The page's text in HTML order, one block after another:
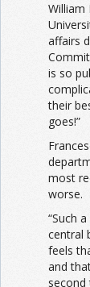
William
affairs
is so
their
goes!”
most
worse.
“Such
central
feels
and
second